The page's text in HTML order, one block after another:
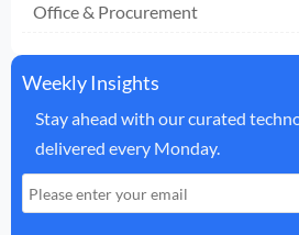
Office & Procurement
Weekly Insights
Stay ahead with our curated
delivered every Monday.